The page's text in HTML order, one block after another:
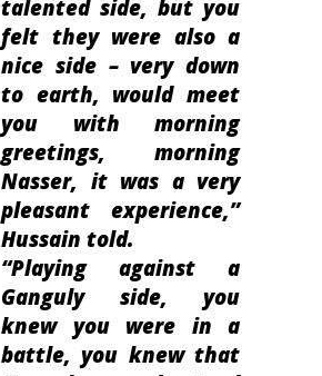
talented side, but you
felt they were also a
nice side – very down
to earth, would meet
you with morning
greetings, morning
Nasser, it was a very
pleasant experience,”
Hussain told.
“Playing against a
Ganguly side, you
knew you were in a
battle, you knew that